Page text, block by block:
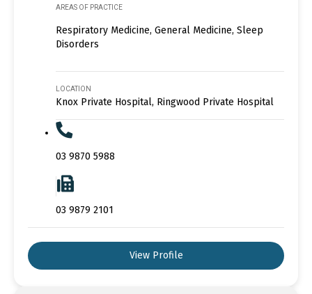
AREAS OF PRACTICE
Respiratory Medicine, General Medicine, Sleep
Disorders
LOCATION
Knox Private Hospital, Ringwood Private Hospital
03 9870 5988
03 9879 2101
View Profile